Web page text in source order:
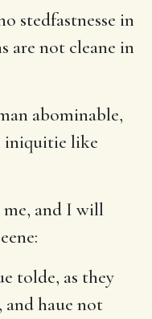
stedfastnesse in
are not cleane in
abominable,
iniquitie like
and I will
tolde, as they
and haue not